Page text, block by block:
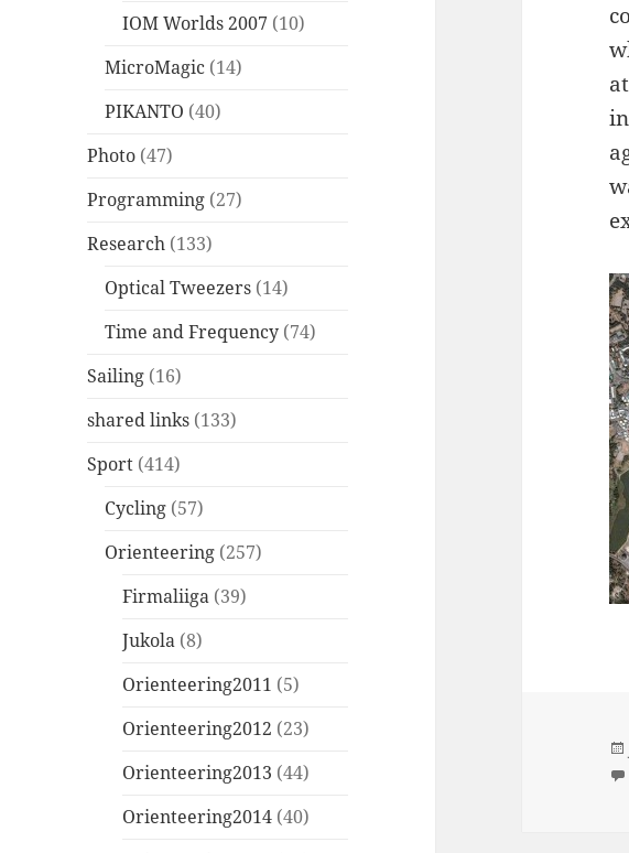
IOM Worlds 2007 (10)
MicroMagic (14)
PIKANTO (40)
Photo (47)
Programming (27)
Research (133)
Optical Tweezers (14)
Time and Frequency (74)
Sailing (16)
shared links (133)
Sport (414)
Cycling (57)
Orienteering (257)
Firmaliiga (39)
Jukola (8)
Orienteering2011 (5)
Orienteering2012 (23)
Orienteering2013 (44)
Orienteering2014 (40)